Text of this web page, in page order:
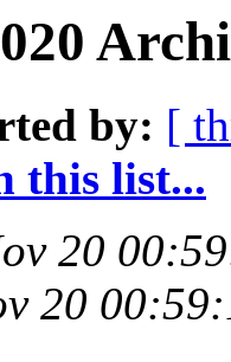
by: [
this list...
20
20